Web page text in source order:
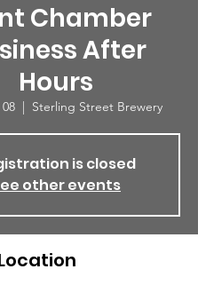
Chamber
After
Hours
  |
Sterling Street Brewery
is closed
other events